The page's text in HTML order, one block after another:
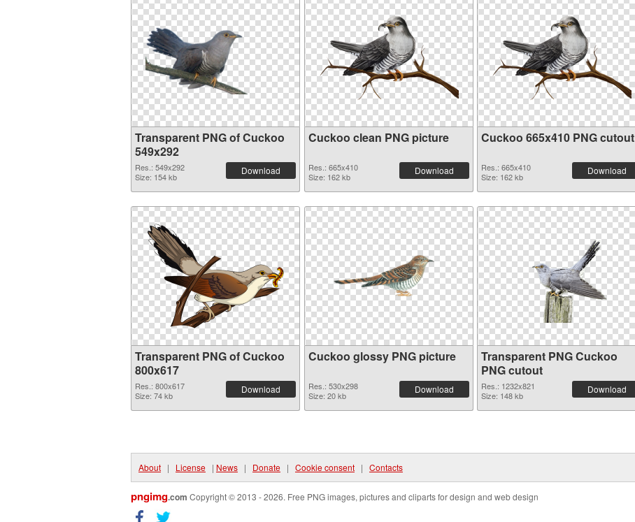
Transparent PNG of Cuckoo
549x292
Res.: 549x292
Size: 154 kb
Download
Cuckoo clean PNG picture
Res.: 665x410
Size: 162 kb
Download
Cuckoo 665x410 PNG cutout
Res.: 665x410
Size: 162 kb
Download
Transparent PNG of Cuckoo
800x617
Res.: 800x617
Size: 74 kb
Download
Cuckoo glossy PNG picture
Res.: 530x298
Size: 20 kb
Download
Transparent PNG Cuckoo
PNG cutout
Res.: 1232x821
Size: 148 kb
Download
About | License | News | Donate | Cookie consent | Contacts
pngimg.com Copyright © 2013 - 2026. Free PNG images, pictures and cliparts for design and web design